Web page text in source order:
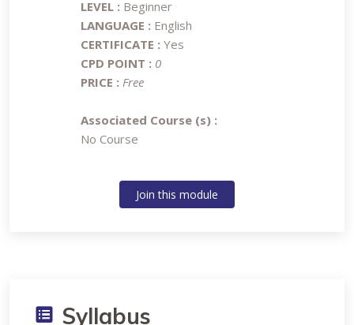
LEVEL : Beginner
LANGUAGE : English
CERTIFICATE : Yes
CPD POINT : 0
PRICE : Free
Associated Course (s) :
No Course
Join this module
Syllabus